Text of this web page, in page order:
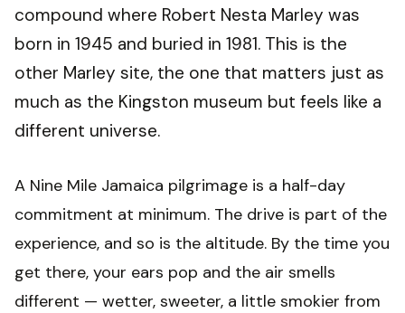
compound where Robert Nesta Marley was
born in 1945 and buried in 1981. This is the
other Marley site, the one that matters just as
much as the Kingston museum but feels like a
different universe.
A Nine Mile Jamaica pilgrimage is a half-day
commitment at minimum. The drive is part of the
experience, and so is the altitude. By the time you
get there, your ears pop and the air smells
different — wetter, sweeter, a little smokier from